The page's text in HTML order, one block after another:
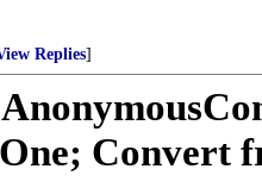
Replies]
Convert